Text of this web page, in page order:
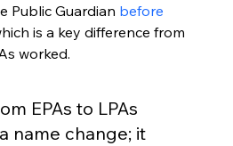
Public Guardian before
is a key difference from
worked.
EPAs to LPAs
name change; it